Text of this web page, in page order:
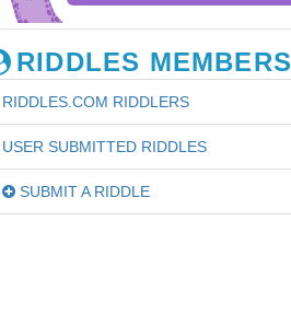
RIDDLES MEMBERS
RIDDLES.COM RIDDLERS
USER SUBMITTED RIDDLES
SUBMIT A RIDDLE